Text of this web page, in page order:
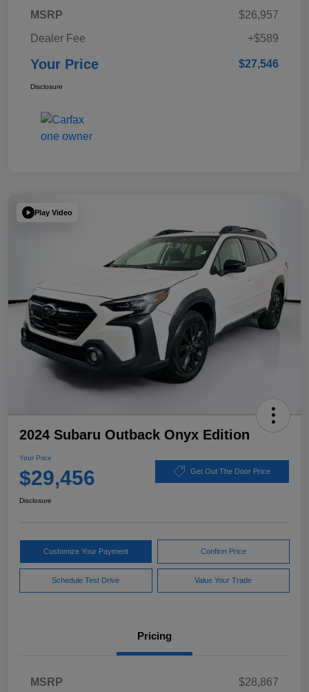
MSRP
$26,957
Dealer Fee
+$589
Your Price $27,546
Disclosure
Play Video
2024 Subaru Outback Onyx Edition
Your Price
$29,456 Get Out The Door Price
Disclosure
Customize Your Payment Confirm Price
Schedule Test Drive Value Your Trade
Pricing
MSRP
$28,867